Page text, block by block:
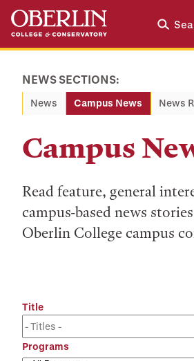
Skip
main
Skip
main
NEWS SECTIONS:
News Campus News News
Campus
Read feature, general
campus-based news
Oberlin College campus
Title
Programs